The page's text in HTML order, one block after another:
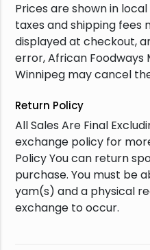
Prices are shown in
taxes and shipping fees
displayed at checkout,
error, African Foodways
Winnipeg may cancel
Return Policy
All Sales Are Final
exchange policy for
Policy You can return
purchase. You must be
yam(s) and a physical
exchange to occur.